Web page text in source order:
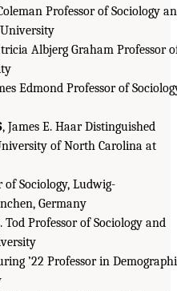
Professor of Sociology
Albjerg Graham Professor
Edmond Professor of
, James E. Haar Distinguished
of North Carolina at
of Sociology, Ludwig-
Germany
Tod Professor of Sociology and
’22 Professor in